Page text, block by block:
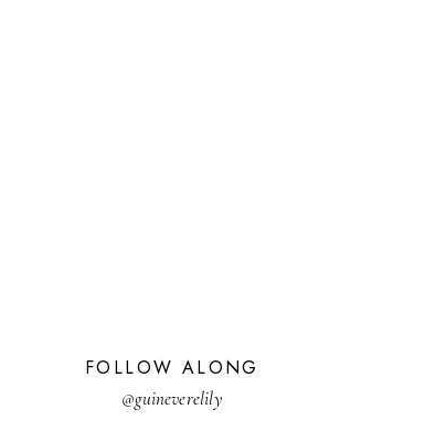
FOLLOW ALONG
@guineverelily